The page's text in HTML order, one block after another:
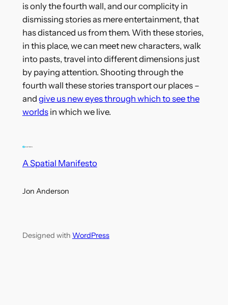
is only the fourth wall, and our complicity in
dismissing stories as mere entertainment, that
has distanced us from them. With these stories,
in this place, we can meet new characters, walk
into pasts, travel into different dimensions just
by paying attention. Shooting through the
fourth wall these stories transport our places –
and give us new eyes through which to see the
worlds in which we live.
A Spatial Manifesto
Jon Anderson
Designed with WordPress